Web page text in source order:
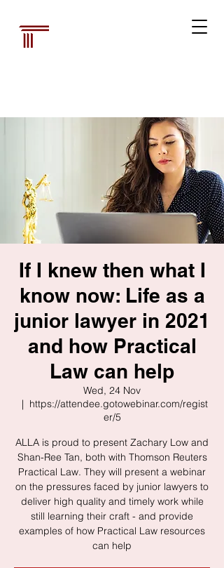
If I knew then what I
know now: Life as a
junior lawyer in 2021
and how Practical
Law can help
Wed, 24 Nov
  |
https://attendee.gotowebinar.com/regist
er/5
ALLA is proud to present Zachary Low and
Shan-Ree Tan, both with Thomson Reuters
Practical Law. They will present a webinar
on the pressures faced by junior lawyers to
deliver high quality and timely work while
still learning their craft - and provide
examples of how Practical Law resources
can help